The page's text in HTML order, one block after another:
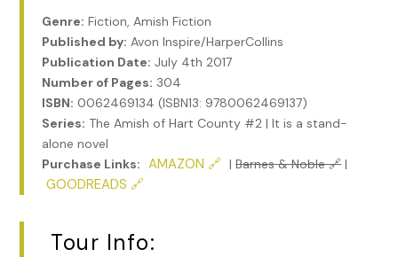
Genre: Fiction, Amish Fiction
Published by: Avon Inspire/HarperCollins
Publication Date: July 4th 2017
Number of Pages: 304
ISBN: 0062469134 (ISBN13: 9780062469137)
Series: The Amish of Hart County #2 | It is a stand-
alone novel
Purchase Links: AMAZON 🔗 |Barnes & Noble 🔗|
GOODREADS 🔗
Tour Info: